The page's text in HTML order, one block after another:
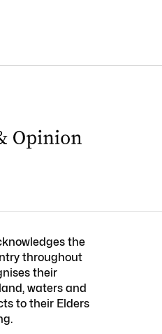
the
throughout
their
waters and
to their Elders